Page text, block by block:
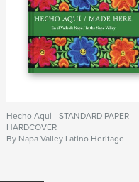
Hecho Aqui - STANDARD PAPER
HARDCOVER
By Napa Valley Latino Heritage